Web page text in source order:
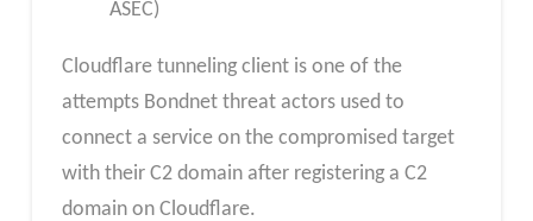
ASEC)
Cloudflare tunneling client is one of the
attempts Bondnet threat actors used to
connect a service on the compromised target
with their C2 domain after registering a C2
domain on Cloudflare.